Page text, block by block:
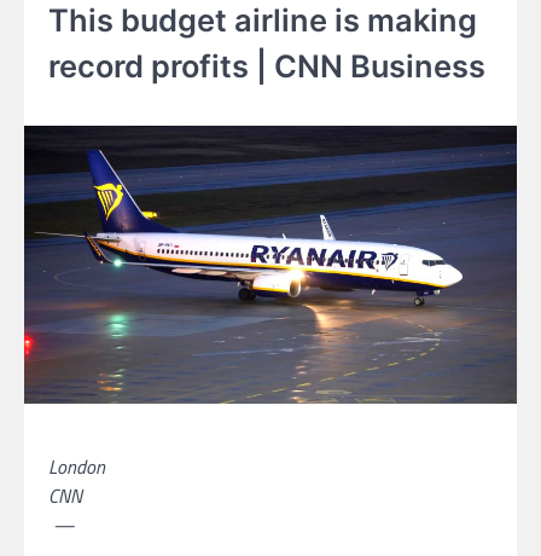
This budget airline is making
record profits | CNN Business
London
CNN
—